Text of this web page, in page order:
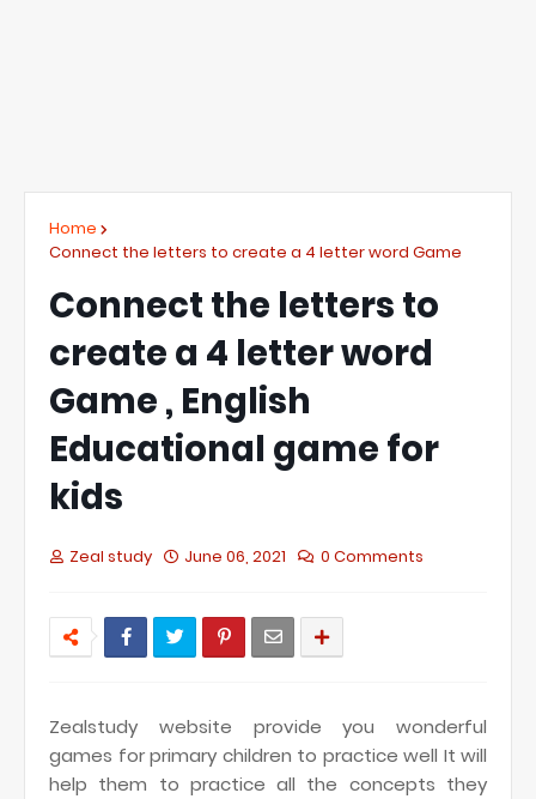
Home
Connect the letters to create a 4 letter word Game
Connect the letters to
create a 4 letter word
Game , English
Educational game for
kids
Zeal study June 06, 2021 0 Comments
Zealstudy website provide you wonderful
games for primary children to practice well It will
help them to practice all the concepts they